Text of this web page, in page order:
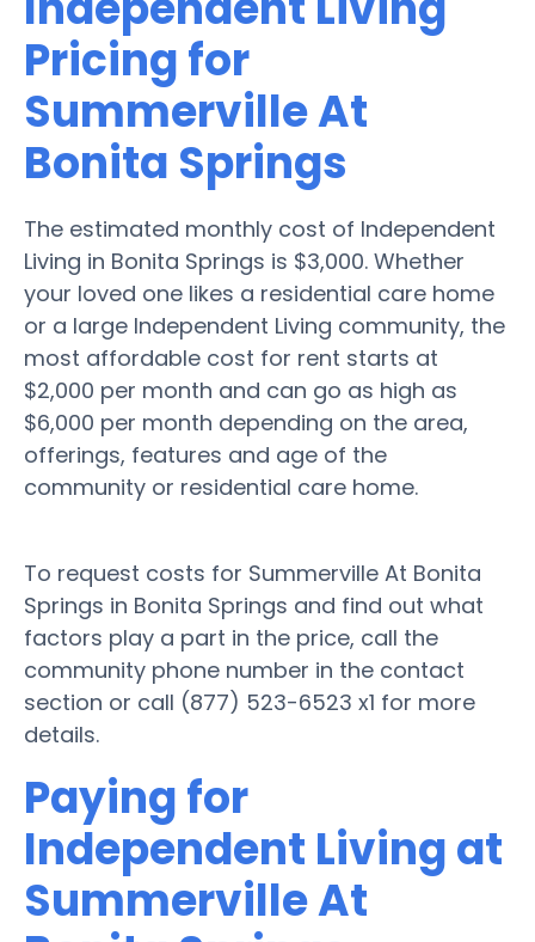
Pricing for
Summerville At
Bonita Springs
The estimated monthly cost of Independent
Living in Bonita Springs is $3,000. Whether
your loved one likes a residential care home
or a large Independent Living community, the
most affordable cost for rent starts at
$2,000 per month and can go as high as
$6,000 per month depending on the area,
offerings, features and age of the
community or residential care home.
To request costs for Summerville At Bonita
Springs in Bonita Springs and find out what
factors play a part in the price, call the
community phone number in the contact
section or call (877) 523-6523 x1 for more
details.
Paying for
Independent Living at
Summerville At